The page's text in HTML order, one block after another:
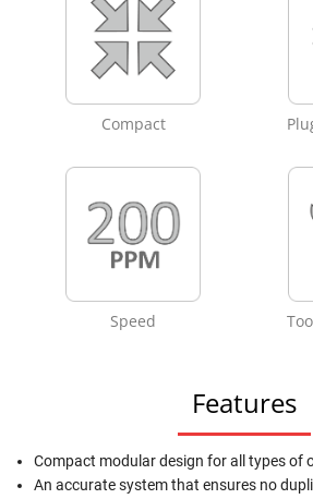
Compact
Speed
Features
Compact modular design for all types of
An accurate system that ensures no